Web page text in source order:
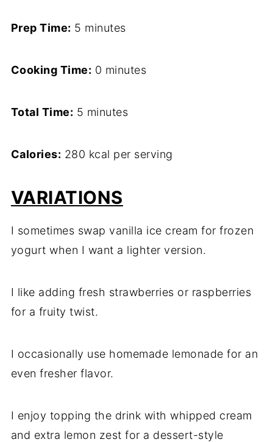
Prep Time: 5 minutes
Cooking Time: 0 minutes
Total Time: 5 minutes
Calories: 280 kcal per serving
VARIATIONS
I sometimes swap vanilla ice cream for frozen
yogurt when I want a lighter version.
I like adding fresh strawberries or raspberries
for a fruity twist.
I occasionally use homemade lemonade for an
even fresher flavor.
I enjoy topping the drink with whipped cream
and extra lemon zest for a dessert-style